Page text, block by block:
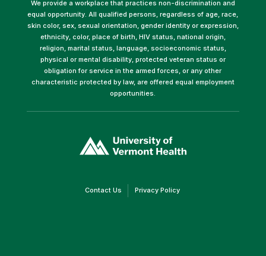
We provide a workplace that practices non-discrimination and
equal opportunity. All qualified persons, regardless of age, race,
skin color, sex, sexual orientation, gender identity or expression,
ethnicity, color, place of birth, HIV status, national origin,
religion, marital status, language, socioeconomic status,
physical or mental disability, protected veteran status or
obligation for service in the armed forces, or any other
characteristic protected by law, are offered equal employment
opportunities.
opens
in
Contact Us(link Privacy Policy(link